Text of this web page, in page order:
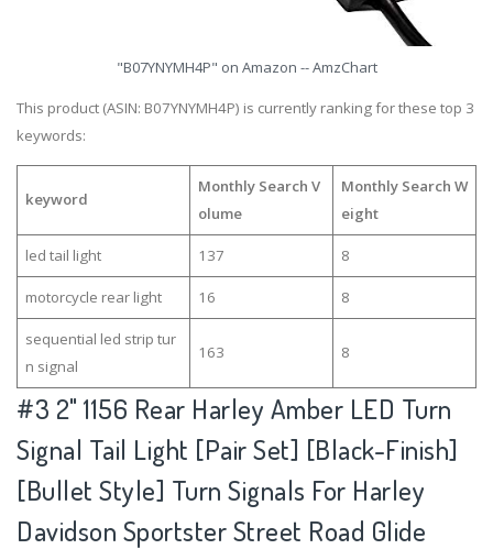
"B07YNYMH4P" on Amazon -- AmzChart
This product (ASIN: B07YNYMH4P) is currently ranking for these top 3
keywords:
keyword
Monthly Search V
olume
Monthly Search W
eight
led tail light 137 8
motorcycle rear light 16 8
sequential led strip tur
n signal
163 8
#3 2" 1156 Rear Harley Amber LED Turn
Signal Tail Light [Pair Set] [Black-Finish]
[Bullet Style] Turn Signals For Harley
Davidson Sportster Street Road Glide